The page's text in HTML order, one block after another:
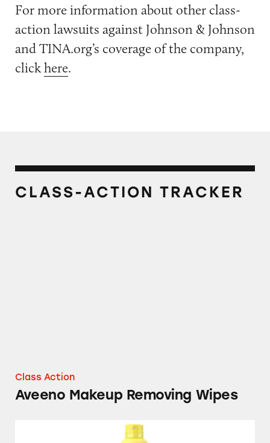
For more information about other class-
action lawsuits against Johnson & Johnson
and TINA.org’s coverage of the company,
clickhere.
CLASS-ACTION TRACKER
Class Action
Aveeno Makeup Removing Wipes
Neutrogena and Aveeno Sunscreens